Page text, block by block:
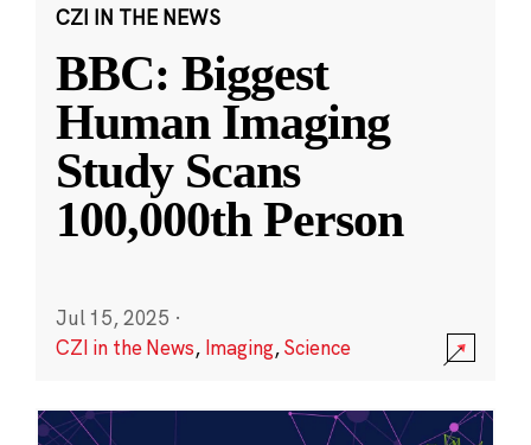
CZI IN THE NEWS
BBC: Biggest
Human Imaging
Study Scans
100,000th Person
Jul 15, 2025 ·
CZI in the News, Imaging,Science